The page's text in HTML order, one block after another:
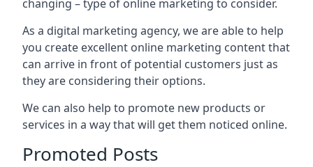
changing – type of online marketing to consider.
As a digital marketing agency, we are able to help
you create excellent online marketing content that
can arrive in front of potential customers just as
they are considering their options.
We can also help to promote new products or
services in a way that will get them noticed online.
Promoted Posts